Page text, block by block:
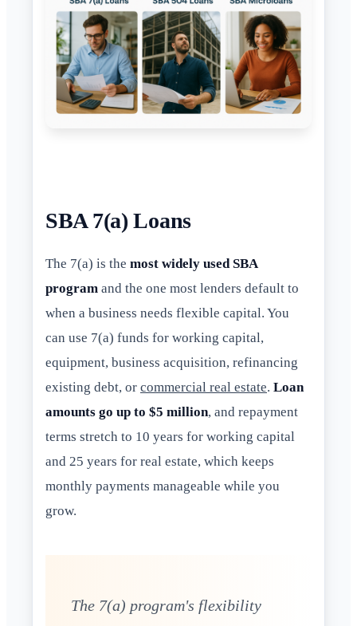
SBA 7(a) Loans
The 7(a) is the most widely used SBA
program and the one most lenders default to
when a business needs flexible capital. You
can use 7(a) funds for working capital,
equipment, business acquisition, refinancing
existing debt, or commercial real estate. Loan
amounts go up to $5 million, and repayment
terms stretch to 10 years for working capital
and 25 years for real estate, which keeps
monthly payments manageable while you
grow.
The 7(a) program's flexibility